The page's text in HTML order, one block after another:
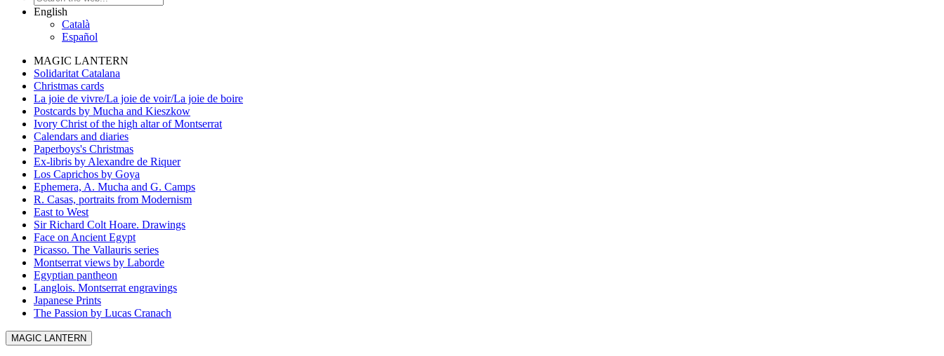
English
Català
Español
MAGIC LANTERN
Solidaritat Catalana
Christmas cards
La joie de vivre/La joie de voir/La joie de boire
Postcards by Mucha and Kieszkow
Ivory Christ of the high altar of Montserrat
Calendars and diaries
Paperboys's Christmas
Ex-libris by Alexandre de Riquer
Los Caprichos by Goya
Ephemera, A. Mucha and G. Camps
R. Casas, portraits from Modernism
East to West
Sir Richard Colt Hoare. Drawings
Face on Ancient Egypt
Picasso. The Vallauris series
Montserrat views by Laborde
Egyptian pantheon
Langlois. Montserrat engravings
Japanese Prints
The Passion by Lucas Cranach
MAGIC LANTERN